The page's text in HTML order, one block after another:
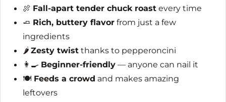
🍖 Fall-apart tender chuck roast every time
🧈 Rich, buttery flavor from just a few
ingredients
🌶️Zesty twist thanks to pepperoncini
👩‍🍳 Beginner-friendly — anyone can nail it
🍽️ Feeds a crowd and makes amazing
leftovers